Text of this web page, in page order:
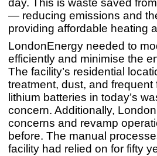
day. This is waste saved
— reducing emissions and
providing affordable heating
LondonEnergy needed to
efficiently and minimise the
The facility’s residential
treatment, dust, and
lithium batteries in today’s
concern. Additionally,
concerns and revamp
before. The manual
facility had relied on for fifty